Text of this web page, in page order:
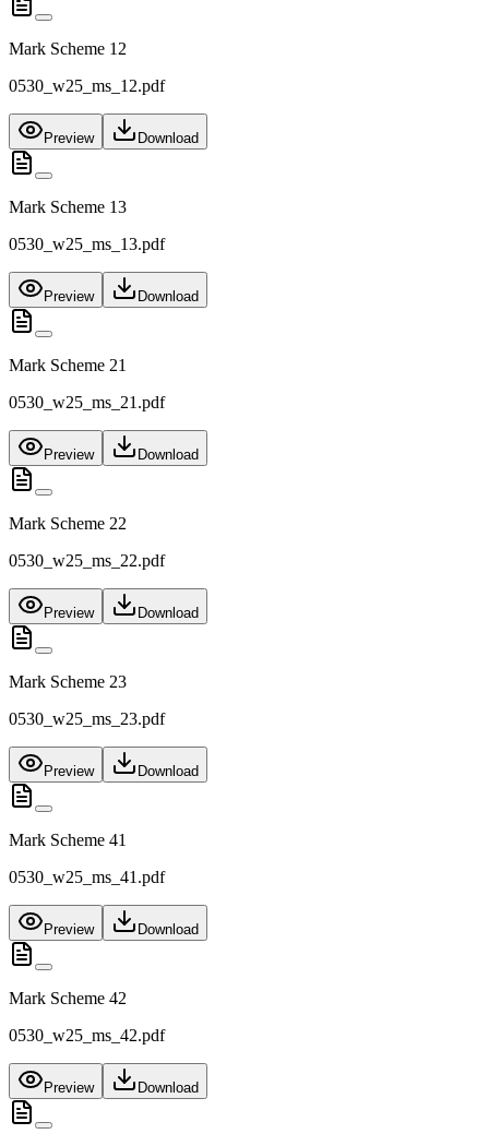
Mark Scheme 12
0530_w25_ms_12.pdf
Preview Download
Mark Scheme 13
0530_w25_ms_13.pdf
Preview Download
Mark Scheme 21
0530_w25_ms_21.pdf
Preview Download
Mark Scheme 22
0530_w25_ms_22.pdf
Preview Download
Mark Scheme 23
0530_w25_ms_23.pdf
Preview Download
Mark Scheme 41
0530_w25_ms_41.pdf
Preview Download
Mark Scheme 42
0530_w25_ms_42.pdf
Preview Download